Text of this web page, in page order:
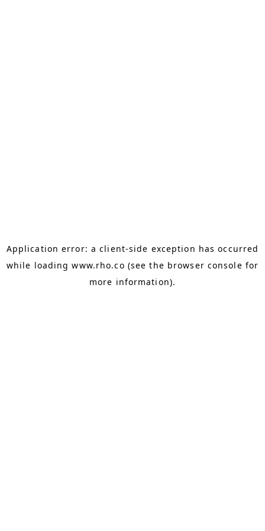
Application error: aclient-side exception has occurred
while loadingwww.rho.co (see the browser console for
more information).